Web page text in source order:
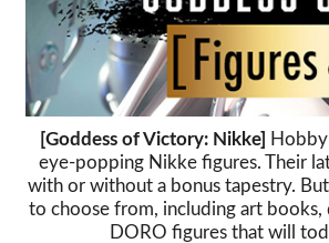
[Goddess of Victory: Nikke]
eye-popping Nikke figures. Their
with or without a bonus tapestry.
to choose from, including art
DORO figures that will